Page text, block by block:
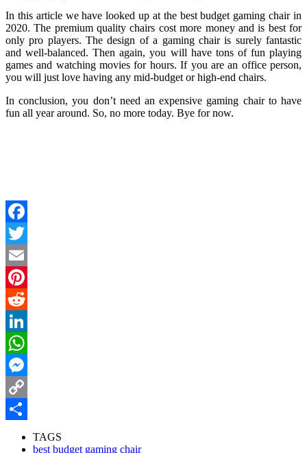
In this article we have looked up at the best budget gaming chair in
2020. The premium quality chairs cost more money and is best for
only pro players. The design of a gaming chair is surely fantastic
and well-balanced. Then again, you will have tons of fun playing
games and watching movies for hours. If you are an office person,
you will just love having any mid-budget or high-end chairs.
In conclusion, you don’t need an expensive gaming chair to have
fun all year around. So, no more today. Bye for now.
Facebook
Twitter
Email
Pinterest
Reddit
LinkedIn
WhatsApp
Messenger
Copy
TAGS
best budget gaming chair